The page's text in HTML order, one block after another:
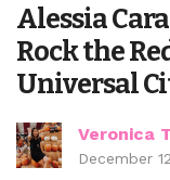
Alessia
Rock the
Universal
Veronica
December